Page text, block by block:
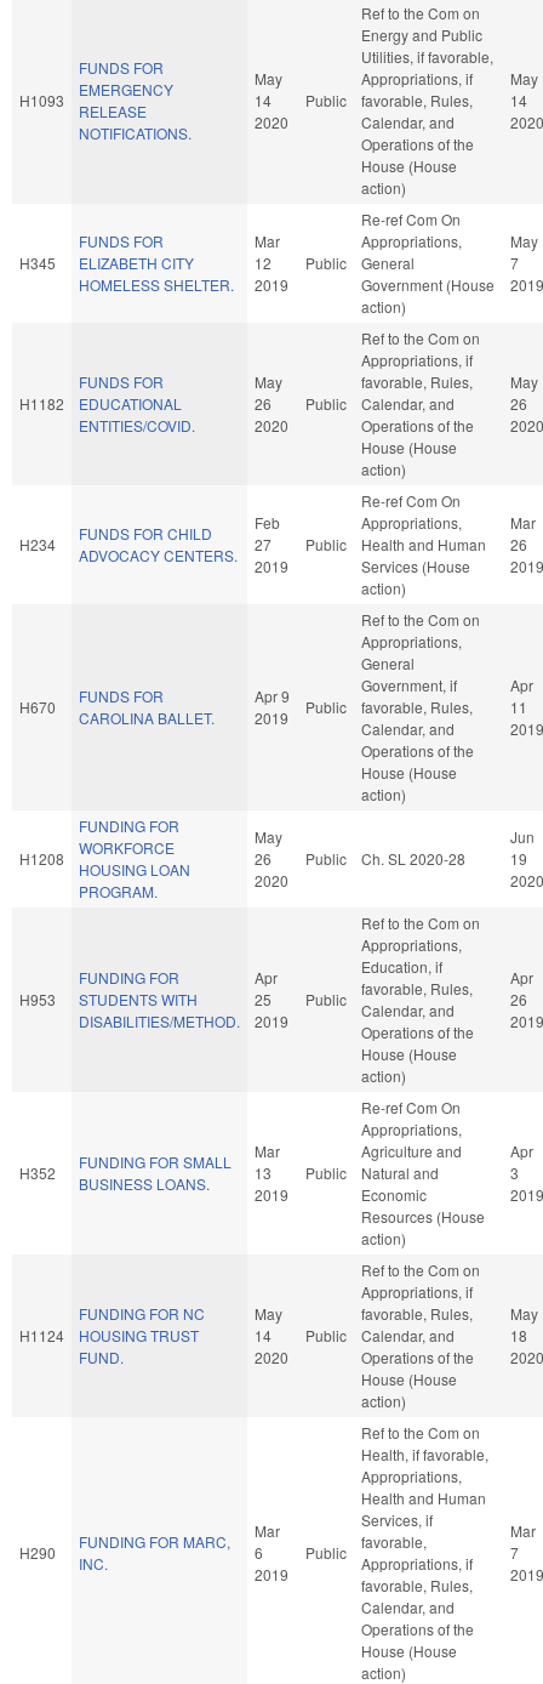
H1093
FUNDS FOR
EMERGENCY
RELEASE
NOTIFICATIONS.
May
14
2020
Public
Ref to the Com on
Energy and Public
Utilities, if favorable,
Appropriations, if
favorable, Rules,
Calendar, and
Operations of the
House (House
action)
May
14
2020
H345
FUNDS FOR
ELIZABETH CITY
HOMELESS SHELTER.
Mar
12
2019
Public
Re-ref Com On
Appropriations,
General
Government (House
action)
May
7
2019
H1182
FUNDS FOR
EDUCATIONAL
ENTITIES/COVID.
May
26
2020
Public
Ref to the Com on
Appropriations, if
favorable, Rules,
Calendar, and
Operations of the
House (House
action)
May
26
2020
H234
FUNDS FOR CHILD
ADVOCACY CENTERS.
Feb
27
2019
Public
Re-ref Com On
Appropriations,
Health and Human
Services (House
action)
Mar
26
2019
H670
FUNDS FOR
CAROLINA BALLET.
Apr 9
2019
Public
Ref to the Com on
Appropriations,
General
Government, if
favorable, Rules,
Calendar, and
Operations of the
House (House
action)
Apr
11
2019
H1208
FUNDING FOR
WORKFORCE
HOUSING LOAN
PROGRAM.
May
26
2020
Public Ch. SL 2020-28
Jun
19
2020
H953
FUNDING FOR
STUDENTS WITH
DISABILITIES/METHOD.
Apr
25
2019
Public
Ref to the Com on
Appropriations,
Education, if
favorable, Rules,
Calendar, and
Operations of the
House (House
action)
Apr
26
2019
H352
FUNDING FOR SMALL
BUSINESS LOANS.
Mar
13
2019
Public
Re-ref Com On
Appropriations,
Agriculture and
Natural and
Economic
Resources (House
action)
Apr
3
2019
H1124
FUNDING FOR NC
HOUSING TRUST
FUND.
May
14
2020
Public
Ref to the Com on
Appropriations, if
favorable, Rules,
Calendar, and
Operations of the
House (House
action)
May
18
2020
H290
FUNDING FOR MARC,
INC.
Mar
6
2019
Public
Ref to the Com on
Health, if favorable,
Appropriations,
Health and Human
Services, if
favorable,
Appropriations, if
favorable, Rules,
Calendar, and
Operations of the
House (House
action)
Mar
7
2019